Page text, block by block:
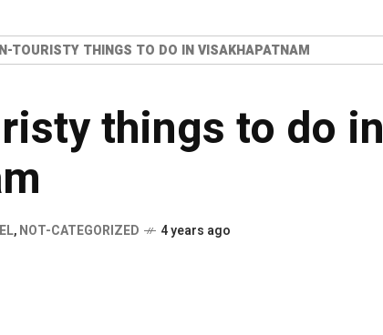
TOURISTY THINGS TO DO IN VISAKHAPATNAM
things to do in
,NOT-CATEGORIZED 4 years ago